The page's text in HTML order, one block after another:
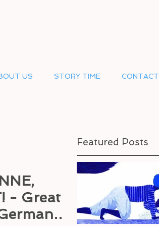
US STORY TIME CONTACT
Featured Posts
- Great